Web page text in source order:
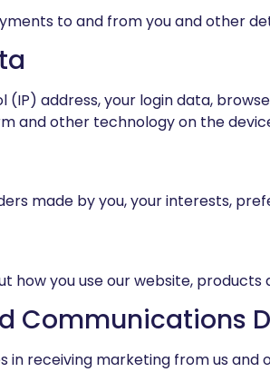
to and from you and other
(IP) address, your login data,
and other technology on the
made by you, your interests,
how you use our website, products
Communications
in receiving marketing from us